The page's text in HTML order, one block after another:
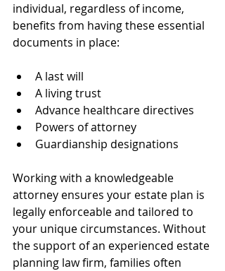
individual, regardless of income,
benefits from having these essential
documents in place:
A last will
A living trust
Advance healthcare directives
Powers of attorney
Guardianship designations
Working with a knowledgeable
attorney ensures your estate plan is
legally enforceable and tailored to
your unique circumstances. Without
the support of an experienced estate
planning law firm, families often